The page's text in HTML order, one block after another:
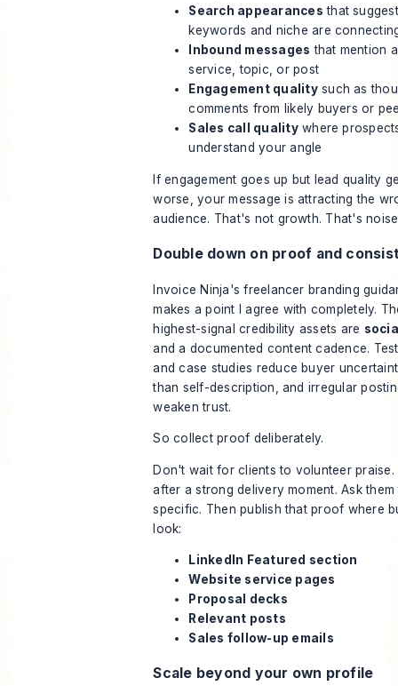
Search appearances that
keywords and niche are
Inbound messages that mention
service, topic, or post
Engagement qualitysuch as
comments from likely buyers or
Sales call qualitywhere
understand your angle
If engagement goes up but lead quality
worse, your message is attracting the
audience. That's not growth. That's
Double down on proof and
Invoice Ninja's freelancer branding
makes a point I agree with completely.
highest-signal credibility assets are
and a documented content cadence.
and case studies reduce buyer
than self-description, and irregular
weaken trust.
So collect proof deliberately.
Don't wait for clients to volunteer praise.
after a strong delivery moment. Ask
specific. Then publish that proof where
look:
LinkedIn Featured section
Website service pages
Proposal decks
Relevant posts
Sales follow-up emails
Scale beyond your own profile